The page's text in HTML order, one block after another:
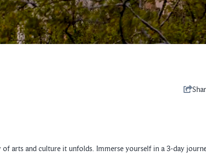
arts and culture it unfolds. Immerse yourself in a 3-day